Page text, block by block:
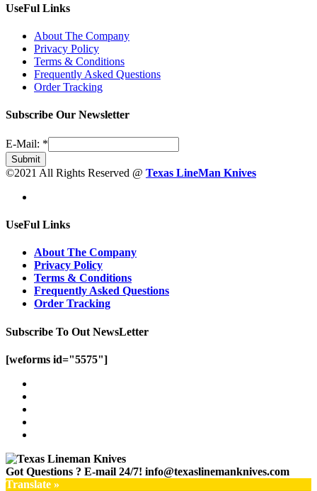
UseFul Links
About The Company
Privacy Policy
Terms & Conditions
Frequently Asked Questions
Order Tracking
Subscribe Our Newsletter
E-Mail: *
Submit
©2021 All Rights Reserved @ Texas LineMan Knives
UseFul Links
About The Company
Privacy Policy
Terms & Conditions
Frequently Asked Questions
Order Tracking
Subscribe To Out NewsLetter
[weforms id="5575"]
Got Questions ? E-mail 24/7! info@texaslinemanknives.com
Translate »